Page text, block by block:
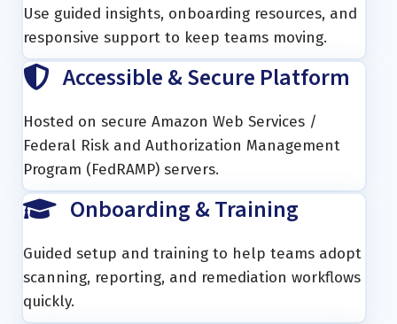
Use guided insights, onboarding resources, and
responsive support to keep teams moving.
Accessible & Secure Platform
Hosted on secure Amazon Web Services /
Federal Risk and Authorization Management
Program (FedRAMP) servers.
Onboarding & Training
Guided setup and training to help teams adopt
scanning, reporting, and remediation workflows
quickly.